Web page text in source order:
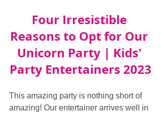
Four Irresistible
Reasons to Opt for Our
Unicorn Party | Kids'
Party Entertainers 2023
This amazing party is nothing short of
amazing! Our entertainer arrives well in